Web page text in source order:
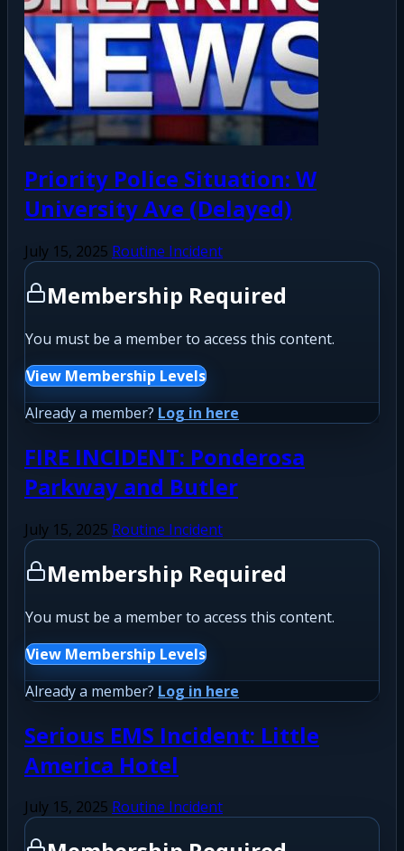
Priority Police Situation: W
University Ave (Delayed)
July 15, 2025 Routine Incident
Membership Required
You must be a member to access this content.
View Membership Levels
Already a member? Log in here
FIRE INCIDENT: Ponderosa
Parkway and Butler
July 15, 2025 Routine Incident
Membership Required
You must be a member to access this content.
View Membership Levels
Already a member? Log in here
Serious EMS Incident: Little
America Hotel
July 15, 2025 Routine Incident